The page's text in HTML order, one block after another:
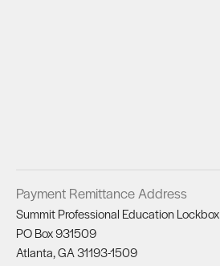
Payment Remittance Address
Summit Professional Education Lockbox
PO Box 931509
Atlanta, GA 31193-1509